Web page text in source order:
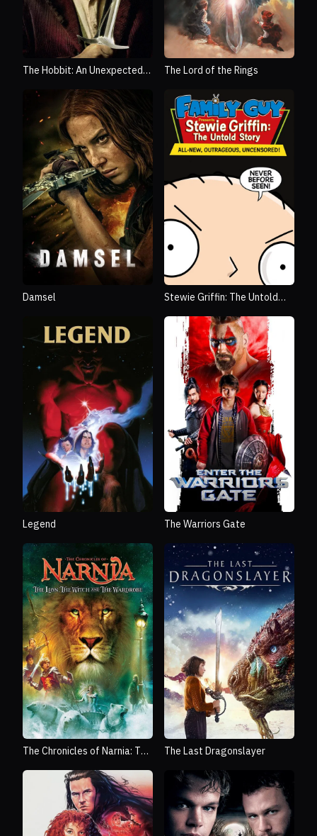
The Hobbit: An Unexpected
The Lord of the Rings
Damsel
Stewie Griffin: The Untold
Legend The Warriors Gate
The Chronicles of Narnia: The
Wardrobe
The Last Dragonslayer